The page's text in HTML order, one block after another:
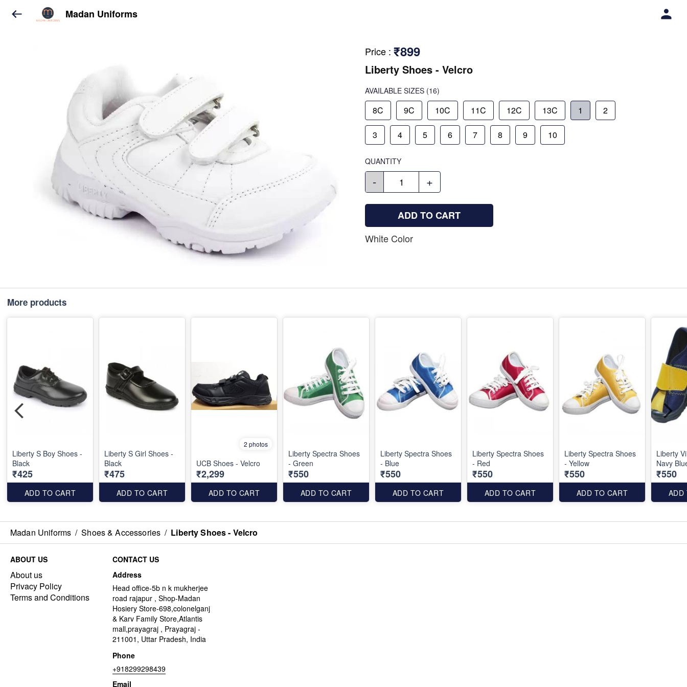
Madan Uniforms
Price : ₹899
Liberty Shoes - Velcro
AVAILABLE SIZES (16)
8C 9C 10C 11C 12C 13C 1 2
3 4 5 6 7 8 9 10
QUANTITY
- +
ADD TO CART
White Color
More products
Liberty S Boy Shoes -
Black
₹425
ADD TO CART
Liberty S Girl Shoes -
Black
₹475
ADD TO CART
2 photos
UCB Shoes - Velcro
₹2,299
ADD TO CART
Liberty Spectra Shoes
- Green
₹550
ADD TO CART
Liberty Spectra Shoes
- Blue
₹550
ADD TO CART
Liberty Spectra Shoes
- Red
₹550
ADD TO CART
Liberty Spectra Shoes
- Yellow
₹550
ADD TO CART
Liberty
Navy
₹550
ADD
Madan Uniforms / Shoes & Accessories / Liberty Shoes - Velcro
ABOUT US
About us
Privacy Policy
Terms and Conditions
CONTACT US
Address
Head office-5b n k mukherjee
road rajapur , Shop-Madan
Hosiery Store-698,colonelganj
& Karv Family Store,Atlantis
mall,prayagraj , Prayagraj -
211001, Uttar Pradesh, India
Phone
+918299298439
Email